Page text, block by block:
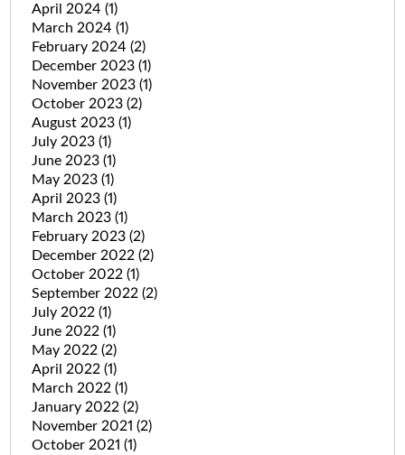
April 2024 (1)
March 2024 (1)
February 2024 (2)
December 2023 (1)
November 2023 (1)
October 2023 (2)
August 2023 (1)
July 2023 (1)
June 2023 (1)
May 2023 (1)
April 2023 (1)
March 2023 (1)
February 2023 (2)
December 2022 (2)
October 2022 (1)
September 2022 (2)
July 2022 (1)
June 2022 (1)
May 2022 (2)
April 2022 (1)
March 2022 (1)
January 2022 (2)
November 2021 (2)
October 2021 (1)